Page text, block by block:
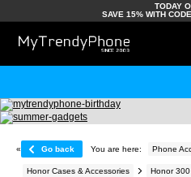
TODAY
SAVE 15% WITH CODE
« Go back You are here: Phone
Honor Cases & Accessories Honor